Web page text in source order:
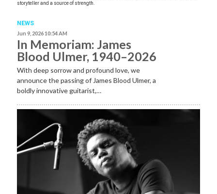
storyteller and a source of strength.
NEWS
Jun 9, 2026 10:54 AM
In Memoriam: James
Blood Ulmer, 1940–2026
With deep sorrow and profound love, we
announce the passing of James Blood Ulmer, a
boldly innovative guitarist,…